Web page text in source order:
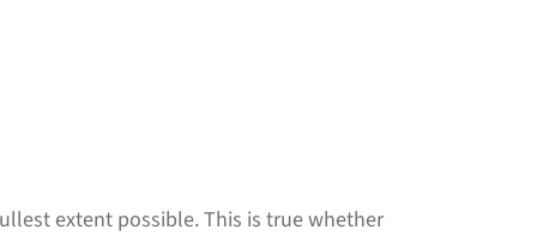
extent possible. This is true whether